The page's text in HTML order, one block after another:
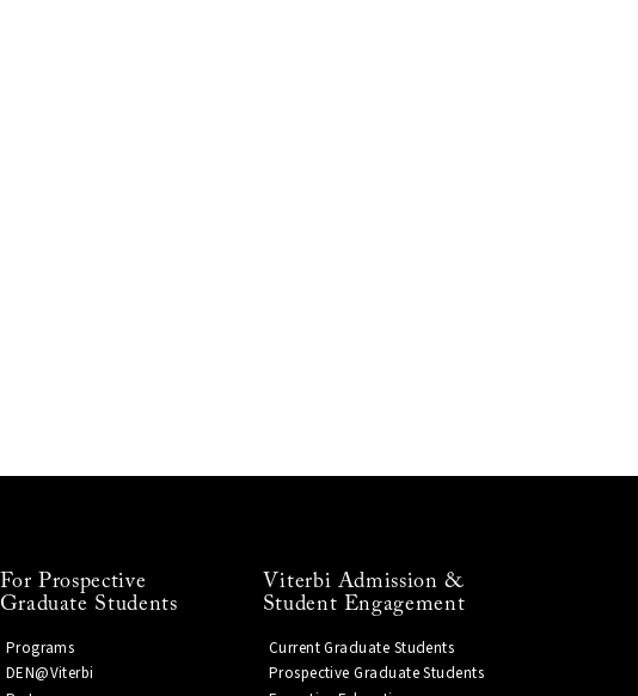
For Prospective
Graduate Students
Programs
DEN@Viterbi
Viterbi Admission &
Student Engagement
Current Graduate Students
Prospective Graduate Students